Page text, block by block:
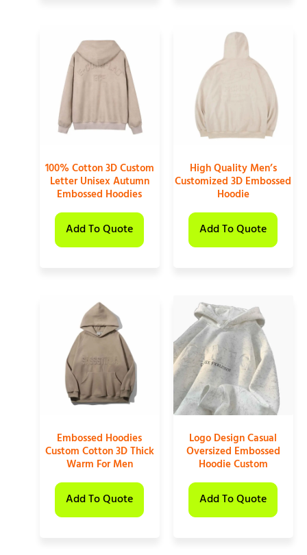
100% Cotton 3D Custom
Letter Unisex Autumn
Embossed Hoodies
Add To Quote
High Quality Men’s
Customized 3D Embossed
Hoodie
Add To Quote
Embossed Hoodies
Custom Cotton 3D Thick
Warm For Men
Add To Quote
Logo Design Casual
Oversized Embossed
Hoodie Custom
Add To Quote